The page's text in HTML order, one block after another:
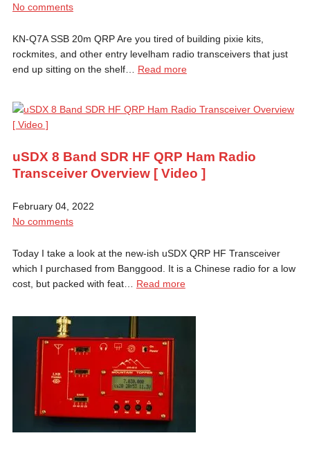
No comments
KN-Q7A SSB 20m QRP Are you tired of building pixie kits,
rockmites, and other entry levelham radio transceivers that just
end up sitting on the shelf… Read more
uSDX 8 Band SDR HF QRP Ham Radio
Transceiver Overview [ Video ]
February 04, 2022
No comments
Today I take a look at the new-ish uSDX QRP HF Transceiver
which I purchased from Banggood. It is a Chinese radio for a low
cost, but packed with feat… Read more